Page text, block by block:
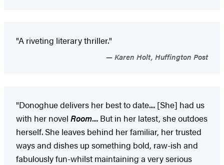
"A riveting literary thriller."
Karen Holt, Huffington Post
"Donoghue delivers her best to date.... [She] had us
with her novel Room.... But in her latest, she outdoes
herself. She leaves behind her familiar, her trusted
ways and dishes up something bold, raw-ish and
fabulously fun-whilst maintaining a very serious